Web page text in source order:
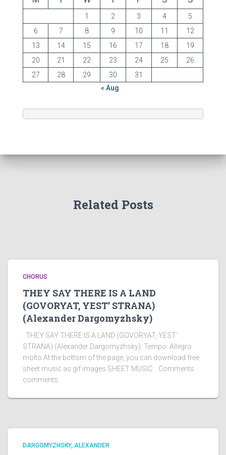
1 2 3 4
5
6
7 8 9 10 11
12
13
14 15 16 17 18
19
20
21 22 23 24 25
26
27
28 29 30
31
« Aug
Related Posts
CHORUS
THEY SAY THERE IS A LAND
(GOVORYAT, YEST’ STRANA)
(Alexander Dargomyzhsky)
THEY SAY THERE IS A LAND (GOVORYAT, YEST’
STRANA) (Alexander Dargomyzhsky). Tempo: Allegro
molto At the bottom of the page, you can download free
sheet music as gif images SHEET MUSIC: Comments
comments
DARGOMYZHSKY, ALEXANDER